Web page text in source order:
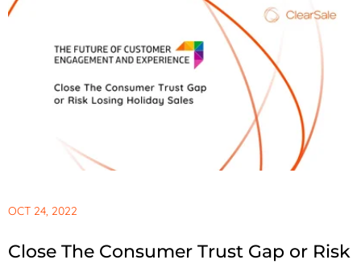
OCT 24, 2022
Close The Consumer Trust Gap or Risk